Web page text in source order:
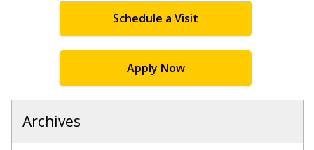
Schedule a Visit
Apply Now
Archives